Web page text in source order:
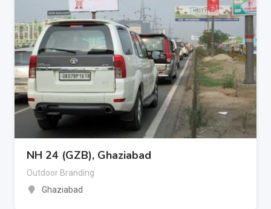
NH 24 (GZB), Ghaziabad
Outdoor Branding
Ghaziabad